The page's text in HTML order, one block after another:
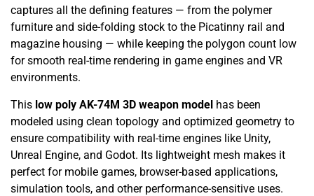
captures all the defining features — from the polymer
furniture and side-folding stock to the Picatinny rail and
magazine housing — while keeping the polygon count low
for smooth real-time rendering in game engines and VR
environments.
This low poly AK-74M 3D weapon model has been
modeled using clean topology and optimized geometry to
ensure compatibility with real-time engines like Unity,
Unreal Engine, and Godot. Its lightweight mesh makes it
perfect for mobile games, browser-based applications,
simulation tools, and other performance-sensitive uses.